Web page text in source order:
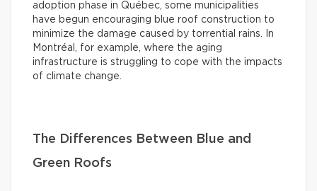
adoption phase in Québec, some municipalities
have begun encouraging blue roof construction to
minimize the damage caused by torrential rains. In
Montréal, for example, where the aging
infrastructure is struggling to cope with the impacts
of climate change.
The Differences Between Blue and
Green Roofs